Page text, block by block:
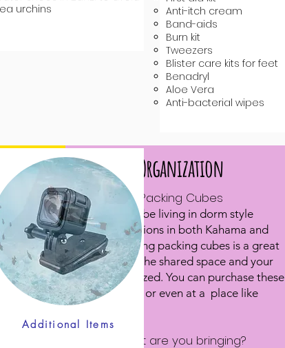
on
item,
and a
- we
Organization
Packing Cubes
Students will be living in dorm style
accommodations in both Kahama and
Zanzibar. Using packing cubes is a great
way to keep the shared space and your
things organized. You can purchase these
online, or REI or even at a place like
Marshalls.
What are you bringing?
urchins
Anti-itch cream
Band-aids
Burn kit
Tweezers
Blister care kits for feet
​Benadryl
Aloe Vera
Anti-bacterial wipes
Additional Items